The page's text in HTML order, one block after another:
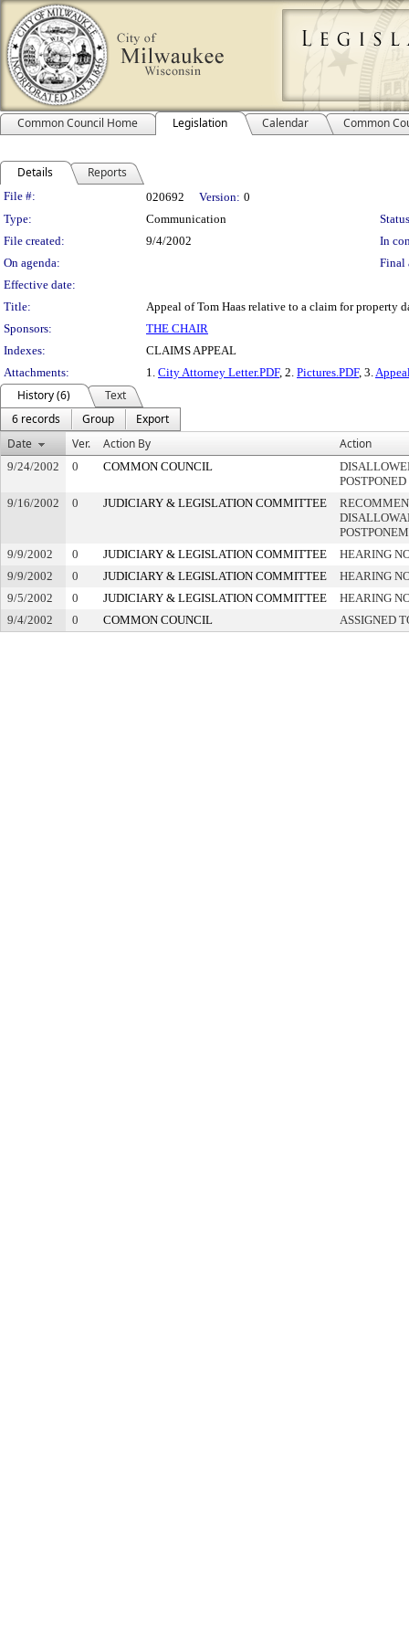
Common Council Home Legislation Calendar Common
Details Reports
Legislation Details
File #: 020692 Version: 0
Type:
Communication
File created:
9/4/2002
In
On agenda:
Final
Effective date:
Title:
Appeal of Tom Haas relative to a claim for property
Sponsors:
THE CHAIR
Indexes:
CLAIMS APPEAL
Attachments:
1. City Attorney Letter.PDF, 2. Pictures.PDF, 3.
History (6)
Text
6 records
Group
Export
Date
Ver. Action By Action
9/24/2002 0 COMMON COUNCIL
POSTPONED
9/16/2002
0 JUDICIARY & LEGISLATION COMMITTEE
9/9/2002
0 JUDICIARY & LEGISLATION COMMITTEE
HEARING
9/9/2002
0 JUDICIARY & LEGISLATION COMMITTEE
HEARING
9/5/2002
0 JUDICIARY & LEGISLATION COMMITTEE
HEARING
9/4/2002
0 COMMON COUNCIL ASSIGNED